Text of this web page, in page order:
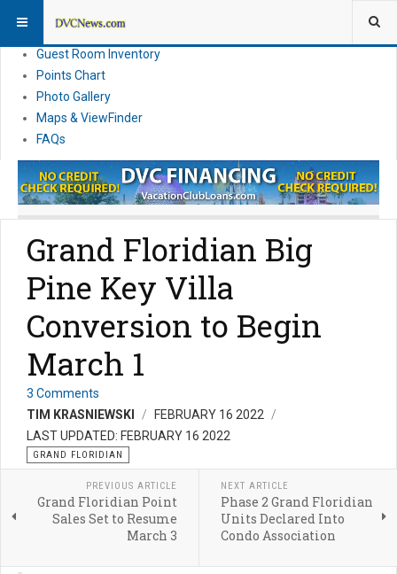
News
Guest Room Inventory
Points Chart
Photo Gallery
Maps & ViewFinder
FAQs
Grand Floridian Big
Pine Key Villa
Conversion to Begin
March 1
3 Comments
TIM KRASNIEWSKI
FEBRUARY 16 2022
LAST UPDATED: FEBRUARY 16 2022
GRAND FLORIDIAN
PREVIOUS ARTICLE
Grand Floridian Point
Sales Set to Resume
March 3
NEXT ARTICLE
Phase 2 Grand Floridian
Units Declared Into
Condo Association